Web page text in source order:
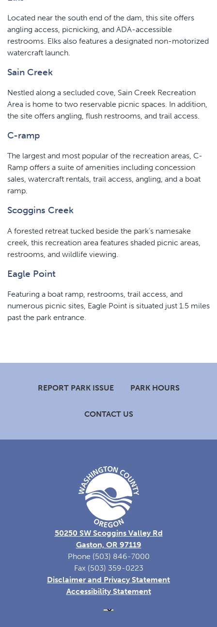
Located near the south end of the dam, this site offers
angling access, picnicking, and ADA-accessible
restrooms. Elks also features a designated non-motorized
watercraft launch.
Sain Creek
Nestled along a secluded cove, Sain Creek Recreation
Area is home to two reservable picnic spaces. In addition,
the site offers angling, flush restrooms, and trail access.
C-ramp
The largest and most popular of the recreation areas, C-
Ramp offers a suite of amenities including concession
sales, watercraft rentals, trail access, angling, and a boat
ramp.
Scoggins Creek
A forested retreat tucked beside the park’s namesake
creek, this recreation area features shaded picnic areas,
restrooms, and wildlife viewing.
Eagle Point
Featuring a boat ramp, restrooms, trail access, and
numerous picnic sites, Eagle Point is situated just 1.5 miles
past the park entrance.
REPORT PARK ISSUE PARK HOURS
CONTACT US
50250 SW Scoggins Valley Rd
Gaston, OR 97119
Phone (503) 846-7000
Fax (503) 359-0223
Disclaimer and Privacy Statement
Accessibility Statement